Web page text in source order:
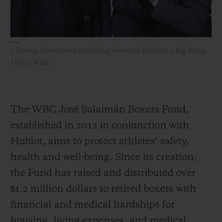
The WBC José Sulaimán Boxers Fund,
established in 2012 in conjunction with
Hublot, aims to protect athletes’ safety,
health and well-being. Since its creation,
the Fund has raised and distributed over
$1.2 million dollars to retired boxers with
financial and medical hardships for